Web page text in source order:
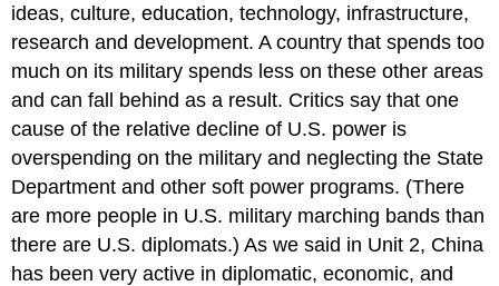
ideas, culture, education, technology, infrastructure,
research and development. A country that spends too
much on its military spends less on these other areas
and can fall behind as a result. Critics say that one
cause of the relative decline of U.S. power is
overspending on the military and neglecting the State
Department and other soft power programs. (There
are more people in U.S. military marching bands than
there are U.S. diplomats.) As we said in Unit 2, China
has been very active in diplomatic, economic, and